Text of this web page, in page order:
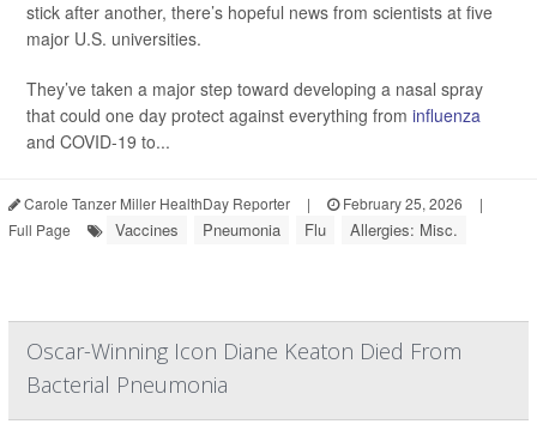
stick after another, there’s hopeful news from scientists at five
major U.S. universities.
They’ve taken a major step toward developing a nasal spray
that could one day protect against everything from influenza
and COVID-19 to...
Carole Tanzer Miller HealthDay Reporter | February 25, 2026
|
Full Page
Vaccines Pneumonia Flu Allergies: Misc.
Oscar-Winning Icon Diane Keaton Died From
Bacterial Pneumonia